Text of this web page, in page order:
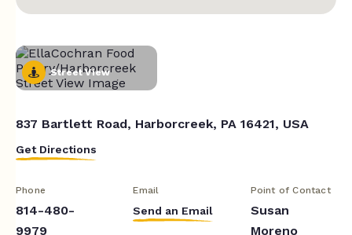
Street View
837 Bartlett Road, Harborcreek, PA 16421, USA
Get Directions
Phone
814-480-
9979
Email
Send an Email
Point of Contact
Susan
Moreno